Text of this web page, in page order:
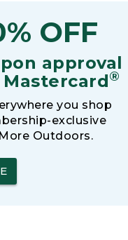
OFF
approval
Mastercard®
you shop
exclusive
Outdoors.